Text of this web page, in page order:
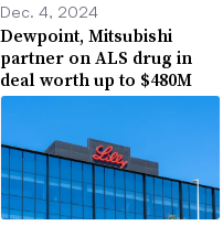
Dec. 4, 2024
Dewpoint, Mitsubishi
partner on ALS drug in
deal worth up to $480M